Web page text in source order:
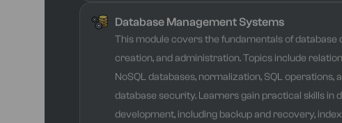
Database Management Systems
This module covers the fundamentals of database
creation, and administration. Topics include
NoSQL databases, normalization, SQL operations,
database security. Learners gain practical skills in
development, including backup and recovery,